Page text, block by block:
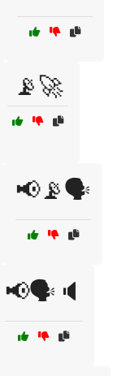
📡🚀
📢📡🗣️
📢🗣️🔈